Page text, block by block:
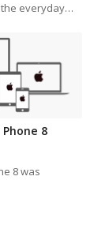
the everyday…
8
8 was